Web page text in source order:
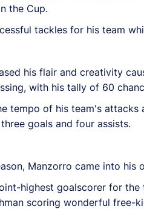
the Cup.
tackles for his team
his flair and creativity
with his tally of 60
tempo of his team's
goals and four assists.
Manzorro came into
highest goalscorer for
scoring wonderful